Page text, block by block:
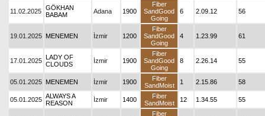
11.02.2025 GÖKHAN
BABAM
Adana 1900
Fiber
SandGood
Going
6 2.09.12 56
19.01.2025 MENEMEN İzmir 1200
Fiber
SandGood
Going
4 1.23.99 61
17.01.2025 LADY OF
CLOUDS
İzmir 1900
Fiber
SandGood
Going
8 2.26.14 55
05.01.2025 MENEMEN İzmir 1900
Fiber
SandMoist
1 2.15.86 58
05.01.2025 ALWAYS A
REASON
İzmir 1400
Fiber
SandMoist
12 1.34.55 55
Fiber